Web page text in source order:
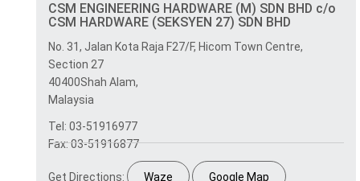
CSM ENGINEERING HARDWARE (M) SDN BHD c/o
CSM HARDWARE (SEKSYEN 27) SDN BHD
No. 31, Jalan Kota Raja F27/F, Hicom Town Centre,
Section 27
40400Shah Alam,
Malaysia
Tel: 03-51916977
Fax: 03-51916877
Get Directions: Waze Google Map